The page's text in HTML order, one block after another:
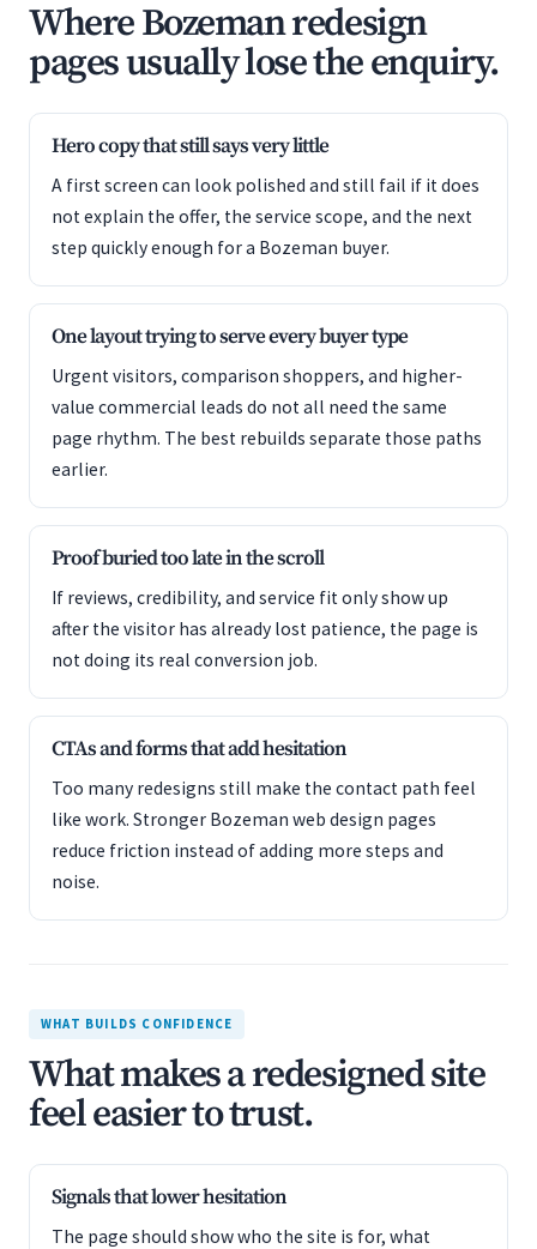
Where Bozeman redesign
pages usually lose the enquiry.
Hero copy that still says very little
A first screen can look polished and still fail if it does
not explain the offer, the service scope, and the next
step quickly enough for a Bozeman buyer.
One layout trying to serve every buyer type
Urgent visitors, comparison shoppers, and higher-
value commercial leads do not all need the same
page rhythm. The best rebuilds separate those paths
earlier.
Proof buried too late in the scroll
If reviews, credibility, and service fit only show up
after the visitor has already lost patience, the page is
not doing its real conversion job.
CTAs and forms that add hesitation
Too many redesigns still make the contact path feel
like work. Stronger Bozeman web design pages
reduce friction instead of adding more steps and
noise.
WHAT BUILDS CONFIDENCE
What makes a redesigned site
feel easier to trust.
Signals that lower hesitation
The page should show who the site is for, what